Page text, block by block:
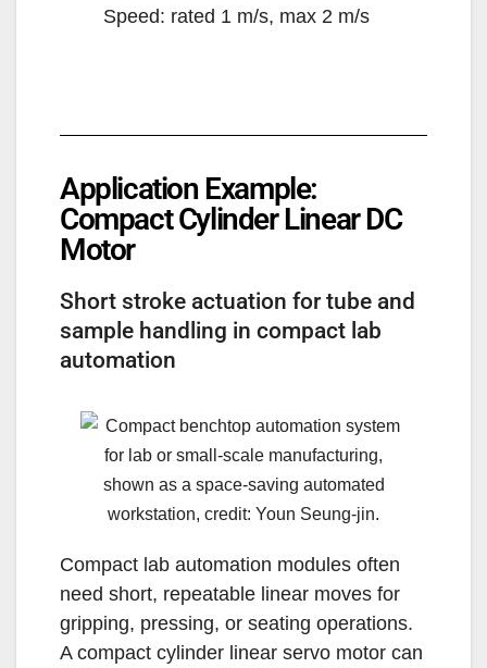
Speed: rated 1 m/s, max 2 m/s
Application Example:
Compact Cylinder Linear DC
Motor
Short stroke actuation for tube and
sample handling in compact lab
automation
Compact lab automation modules often
need short, repeatable linear moves for
gripping, pressing, or seating operations.
A compact cylinder linear servo motor can